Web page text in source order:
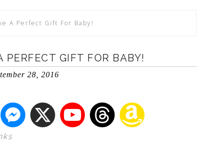
A Perfect Gift For Baby!
PERFECT GIFT FOR BABY!
28, 2016